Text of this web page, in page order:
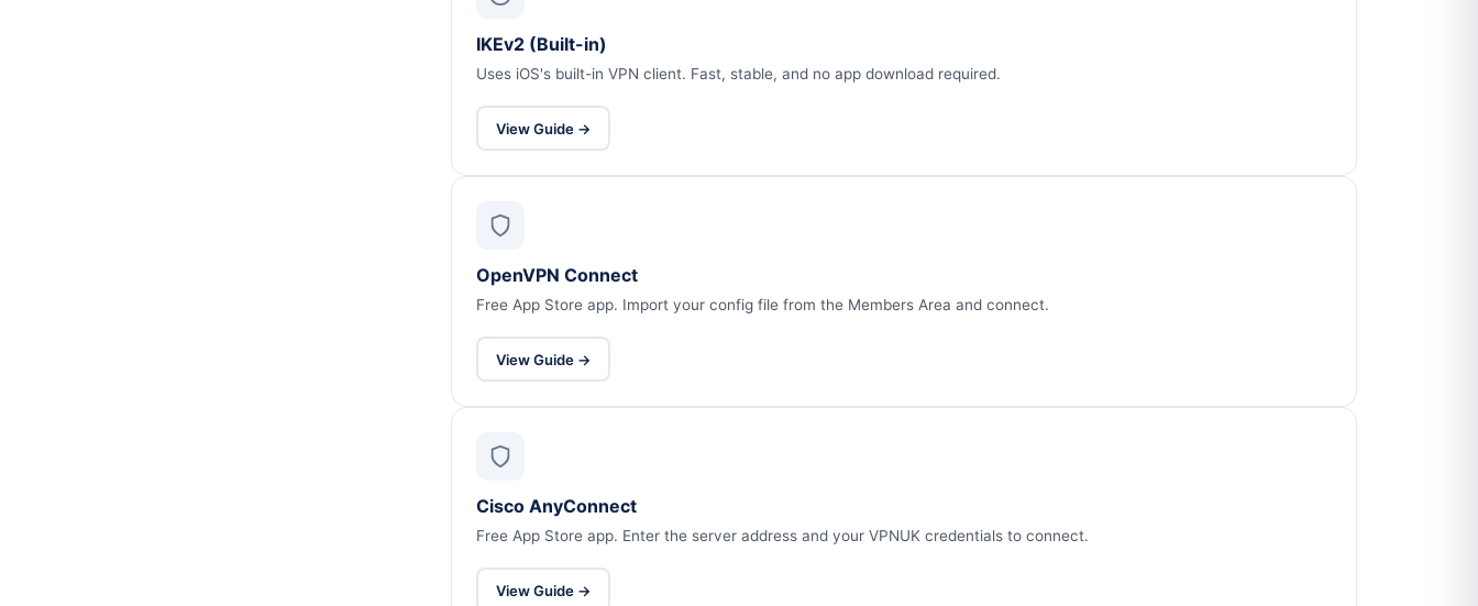
IKEv2 (Built-in)
Uses iOS's built-in VPN client. Fast, stable, and no app download required.
View Guide →
OpenVPN Connect
Free App Store app. Import your config file from the Members Area and connect.
View Guide →
Cisco AnyConnect
Free App Store app. Enter the server address and your VPNUK credentials to connect.
View Guide →